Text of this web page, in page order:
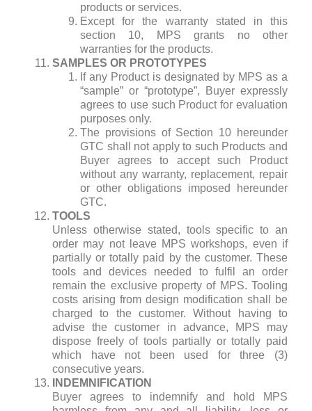
products or services.
Except for the warranty stated in this
section 10, MPS grants no other
warranties for the products.
SAMPLES OR PROTOTYPES
If any Product is designated by MPS as a
“sample” or “prototype”, Buyer expressly
agrees to use such Product for evaluation
purposes only.
The provisions of Section 10 hereunder
GTC shall not apply to such Products and
Buyer agrees to accept such Product
without any warranty, replacement, repair
or other obligations imposed hereunder
GTC.
TOOLS
Unless otherwise stated, tools specific to an
order may not leave MPS workshops, even if
partially or totally paid by the customer. These
tools and devices needed to fulfil an order
remain the exclusive property of MPS. Tooling
costs arising from design modification shall be
charged to the customer. Without having to
advise the customer in advance, MPS may
dispose freely of tools partially or totally paid
which have not been used for three (3)
consecutive years.
INDEMNIFICATION
Buyer agrees to indemnify and hold MPS